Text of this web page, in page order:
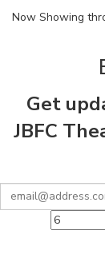
Now Showing
Get
JBFC